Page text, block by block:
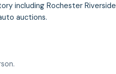
including Rochester
auctions.